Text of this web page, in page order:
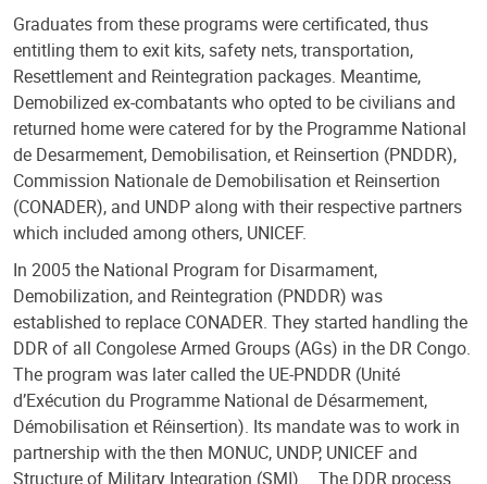
Graduates from these programs were certificated, thus
entitling them to exit kits, safety nets, transportation,
Resettlement and Reintegration packages. Meantime,
Demobilized ex-combatants who opted to be civilians and
returned home were catered for by the Programme National
de Desarmement, Demobilisation, et Reinsertion (PNDDR),
Commission Nationale de Demobilisation et Reinsertion
(CONADER), and UNDP along with their respective partners
which included among others, UNICEF.
In 2005 the National Program for Disarmament,
Demobilization, and Reintegration (PNDDR) was
established to replace CONADER. They started handling the
DDR of all Congolese Armed Groups (AGs) in the DR Congo.
The program was later called the UE-PNDDR (Unité
d’Exécution du Programme National de Désarmement,
Démobilisation et Réinsertion). Its mandate was to work in
partnership with the then MONUC, UNDP, UNICEF and
Structure of Military Integration (SMI). The DDR process